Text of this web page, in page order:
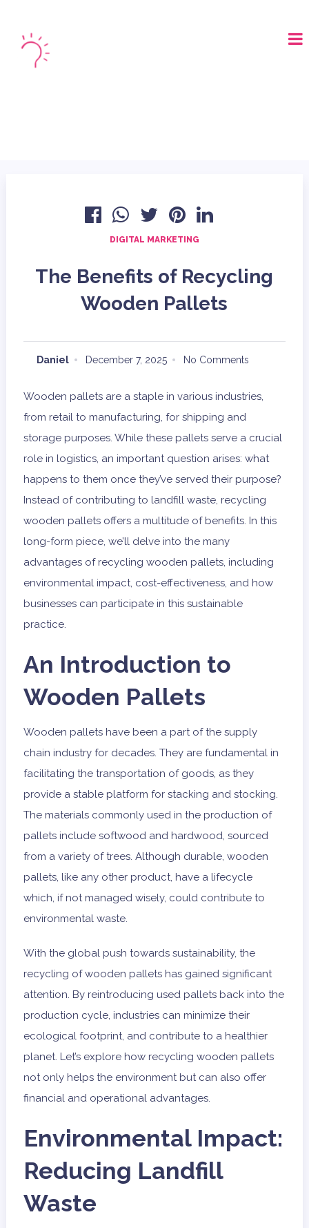
DIGITAL MARKETING
The Benefits of Recycling
Wooden Pallets
Daniel December 7, 2025 No Comments
Wooden pallets are a staple in various industries,
from retail to manufacturing, for shipping and
storage purposes. While these pallets serve a crucial
role in logistics, an important question arises: what
happens to them once they’ve served their purpose?
Instead of contributing to landfill waste, recycling
wooden pallets offers a multitude of benefits. In this
long-form piece, we’ll delve into the many
advantages of recycling wooden pallets, including
environmental impact, cost-effectiveness, and how
businesses can participate in this sustainable
practice.
An Introduction to
Wooden Pallets
Wooden pallets have been a part of the supply
chain industry for decades. They are fundamental in
facilitating the transportation of goods, as they
provide a stable platform for stacking and stocking.
The materials commonly used in the production of
pallets include softwood and hardwood, sourced
from a variety of trees. Although durable, wooden
pallets, like any other product, have a lifecycle
which, if not managed wisely, could contribute to
environmental waste.
With the global push towards sustainability, the
recycling of wooden pallets has gained significant
attention. By reintroducing used pallets back into the
production cycle, industries can minimize their
ecological footprint, and contribute to a healthier
planet. Let’s explore how recycling wooden pallets
not only helps the environment but can also offer
financial and operational advantages.
Environmental Impact:
Reducing Landfill
Waste